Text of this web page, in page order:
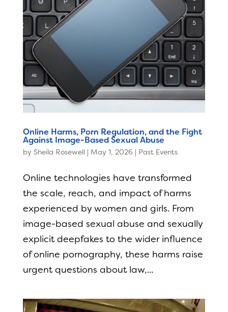
Online Harms, Porn Regulation, and the Fight
Against Image-Based Sexual Abuse
by Sheila Rosewell| May 1, 2026 | Past Events
Online technologies have transformed
the scale, reach, and impact of harms
experienced by women and girls. From
image-based sexual abuse and sexually
explicit deepfakes to the wider influence
of online pornography, these harms raise
urgent questions about law,...